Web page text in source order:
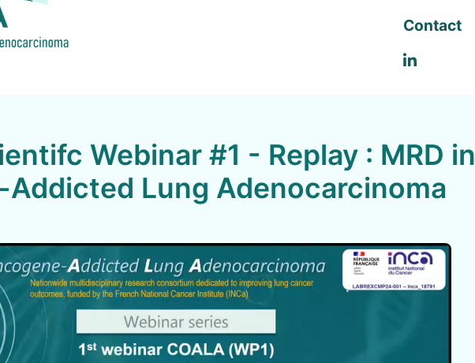
Contact
Linkedin
Webinar #1 - Replay : MRD in
Addicted Lung Adenocarcinoma